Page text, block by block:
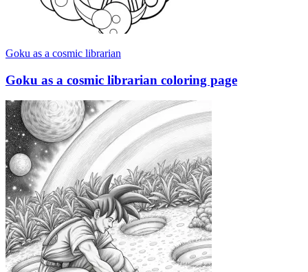
Goku as a cosmic librarian
Goku as a cosmic librarian coloring page